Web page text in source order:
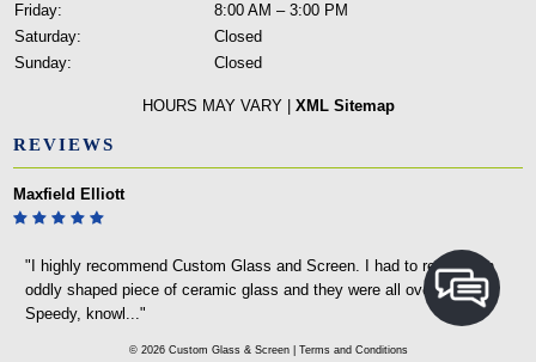
Friday:
8:00 AM – 3:00 PM
Saturday:
Closed
Sunday:
Closed
HOURS MAY VARY | XML Sitemap
REVIEWS
Maxfield Elliott
"I highly recommend Custom Glass and Screen. I had to replace an
oddly shaped piece of ceramic glass and they were all over it.
Speedy, knowl..."
© 2026 Custom Glass & Screen | Terms and Conditions